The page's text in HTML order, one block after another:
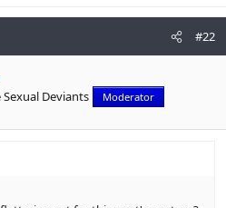
#22
Deviants Moderator